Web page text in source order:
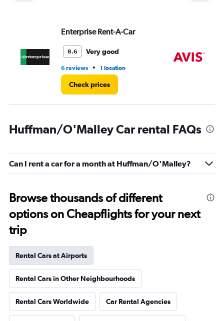
Enterprise Rent-A-Car
8.6 Very good
6 reviews • 1 location
Check prices
Huffman/O'Malley Car rental FAQs
Can I rent a car for a month at Huffman/O'Malley?
Browse thousands of different
options on Cheapflights for your next
trip
Rental Cars at Airports
Rental Cars in Other Neighbourhoods
Rental Cars Worldwide Car Rental Agencies